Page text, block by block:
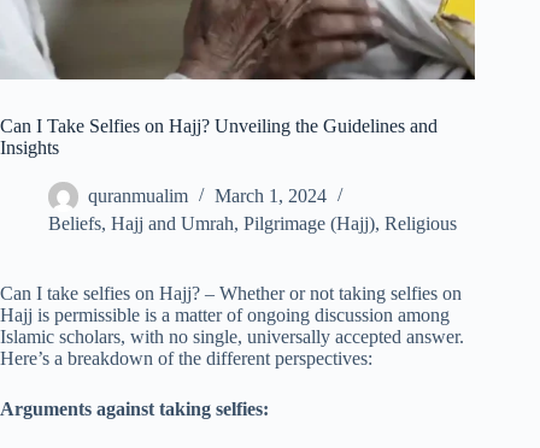
Can I Take Selfies on Hajj? Unveiling the Guidelines and
Insights
quranmualim
March 1, 2024
Beliefs, Hajj and Umrah, Pilgrimage (Hajj), Religious
Can I take selfies on Hajj? – Whether or not taking selfies on
Hajj is permissible is a matter of ongoing discussion among
Islamic scholars, with no single, universally accepted answer.
Here’s a breakdown of the different perspectives:
Arguments against taking selfies: